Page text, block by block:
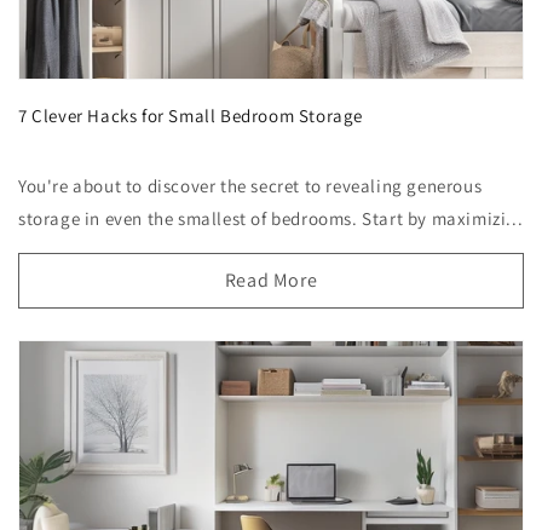
7 Clever Hacks for Small Bedroom Storage
You're about to discover the secret to revealing generous
storage in even the smallest of bedrooms. Start by maximizi...
Read More